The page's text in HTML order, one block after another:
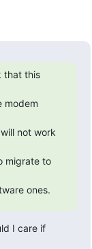
that this
modem
not work
migrate to
ones.
I care if